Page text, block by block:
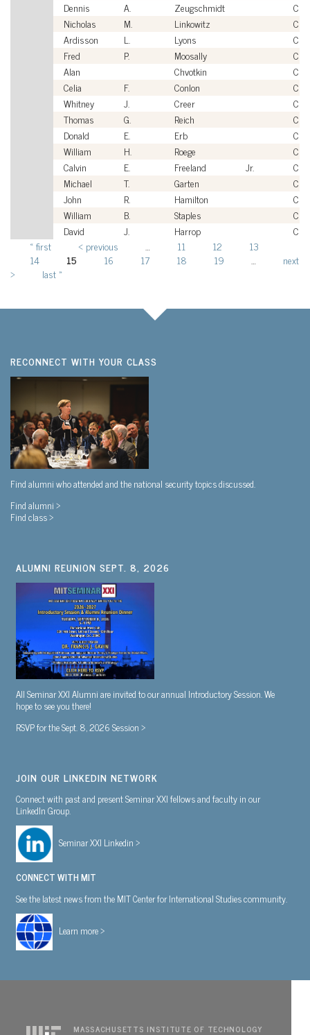
Dennis
A. Zeugschmidt
Nicholas
M. Linkowitz
Ardisson
L. Lyons
Fred
P. Moosally
Alan
Chvotkin
Celia
F. Conlon
Whitney
J. Creer
Thomas
G. Reich
Donald
E. Erb
William
H. Roege
Calvin
E. Freeland Jr.
Michael
T. Garten
John
R. Hamilton
William
B. Staples
David
J. Harrop
Pages
« first ‹ previous 11 12
13
14
15 16 17 18 19
next
›
last »
RECONNECT WITH YOUR CLASS
Find alumni who attended and the national security topics discussed.
Find alumni >
Find class >
ALUMNI REUNION SEPT. 8, 2026
All Seminar XXI Alumni are invited to our annual Introductory Session. We
hope to see you there!
RSVP for the Sept. 8, 2026 Session >
JOIN OUR LINKEDIN NETWORK
Connect with past and present Seminar XXI fellows and faculty in our
LinkedIn Group.
Seminar XXI Linkedin >
CONNECT WITH MIT
See the latest news from the MIT Center for International Studies community.
Learn more >
MASSACHUSETTS INSTITUTE OF TECHNOLOGY